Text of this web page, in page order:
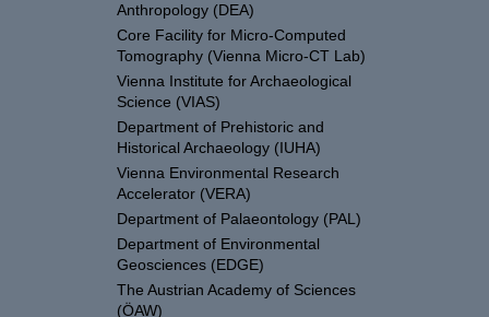
Anthropology (DEA)
Core Facility for Micro-Computed
Tomography (Vienna Micro-CT Lab)
Vienna Institute for Archaeological
Science (VIAS)
Department of Prehistoric and
Historical Archaeology (IUHA)
Vienna Environmental Research
Accelerator (VERA)
Department of Palaeontology (PAL)
Department of Environmental
Geosciences (EDGE)
The Austrian Academy of Sciences
(ÖAW)